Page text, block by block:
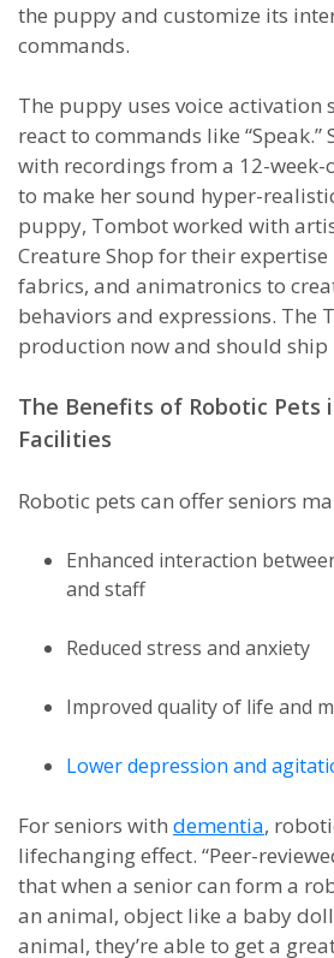
the puppy and customize its
commands.
The puppy uses voice activation
react to commands like “Speak.”
with recordings from a 12-
to make her sound hyper-
puppy, Tombot worked with
Creature Shop for their expertise
fabrics, and animatronics to
behaviors and expressions. The
production now and should ship
The Benefits of Robotic Pets
Facilities
Robotic pets can offer seniors
Enhanced interaction
and staff
Reduced stress and anxiety
Improved quality of life and
Lower depression and
For seniors with dementia,
lifechanging effect. “Peer-
that when a senior can form a
an animal, object like a baby
animal, they’re able to get a